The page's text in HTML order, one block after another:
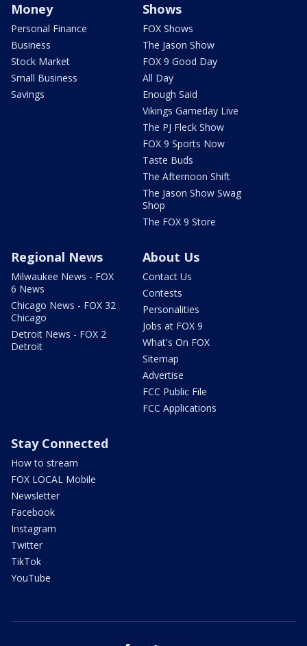
Money
Personal Finance
Business
Stock Market
Small Business
Savings
Shows
FOX Shows
The Jason Show
FOX 9 Good Day
All Day
Enough Said
Vikings Gameday Live
The PJ Fleck Show
FOX 9 Sports Now
Taste Buds
The Afternoon Shift
The Jason Show Swag
Shop
The FOX 9 Store
Regional News
Milwaukee News - FOX
6 News
Chicago News - FOX 32
Chicago
Detroit News - FOX 2
Detroit
About Us
Contact Us
Contests
Personalities
Jobs at FOX 9
What's On FOX
Sitemap
Advertise
FCC Public File
FCC Applications
Stay Connected
How to stream
FOX LOCAL Mobile
Newsletter
Facebook
Instagram
Twitter
TikTok
YouTube